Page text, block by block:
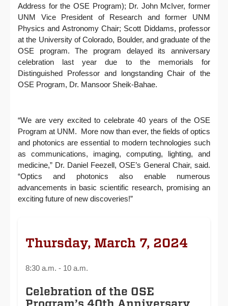
Address for the OSE Program); Dr. John McIver, former
UNM Vice President of Research and former UNM
Physics and Astronomy Chair; Scott Diddams, professor
at the University of Colorado, Boulder, and graduate of the
OSE program. The program delayed its anniversary
celebration last year due to the memorials for
Distinguished Professor and longstanding Chair of the
OSE Program, Dr. Mansoor Sheik-Bahae.
“We are very excited to celebrate 40 years of the OSE
Program at UNM. More now than ever, the fields of optics
and photonics are essential to modern technologies such
as communications, imaging, computing, lighting, and
medicine,” Dr. Daniel Feezell, OSE’s General Chair, said.
“Optics and photonics also enable numerous
advancements in basic scientific research, promising an
exciting future of new discoveries!”
Thursday, March 7, 2024
8:30 a.m. - 10 a.m.
Celebration of the OSE